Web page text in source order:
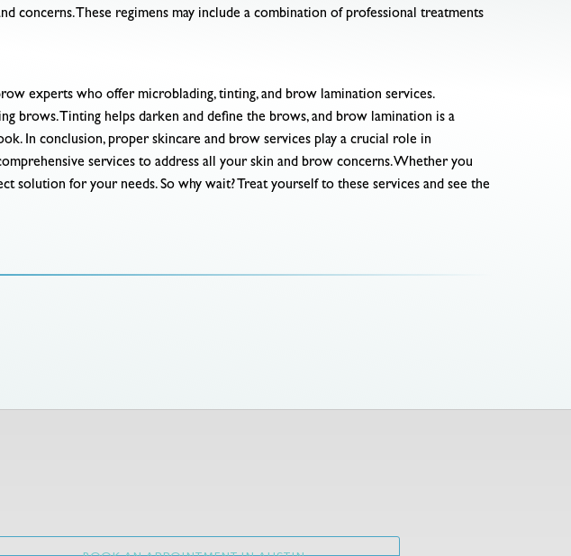
concerns. These regimens may include a combination of professional treatments
experts who offer microblading, tinting, and brow lamination services.
brows. Tinting helps darken and define the brows, and brow lamination is a
In conclusion, proper skincare and brow services play a crucial role in
services to address all your skin and brow concerns. Whether you
solution for your needs. So why wait? Treat yourself to these services and see the